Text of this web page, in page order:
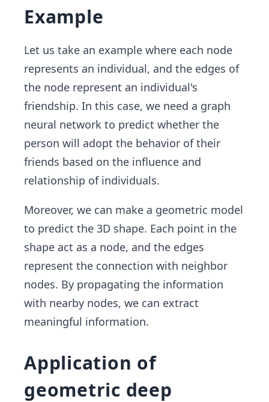
Example
Let us take an example where each node
represents an individual, and the edges of
the node represent an individual's
friendship. In this case, we need a graph
neural network to predict whether the
person will adopt the behavior of their
friends based on the influence and
relationship of individuals.
Moreover, we can make a geometric model
to predict the 3D shape. Each point in the
shape act as a node, and the edges
represent the connection with neighbor
nodes. By propagating the information
with nearby nodes, we can extract
meaningful information.
Application of
geometric deep